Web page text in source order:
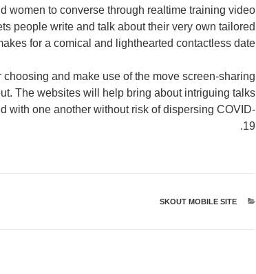
women to converse through realtime training video
people write and talk about their very own tailored
for a comical and lighthearted contactless date.
and make use of the move screen-sharing
The websites will help bring about intriguing talks
with one another without risk of dispersing COVID-
19.
קטגוריות
SKOUT MOBILE SITE